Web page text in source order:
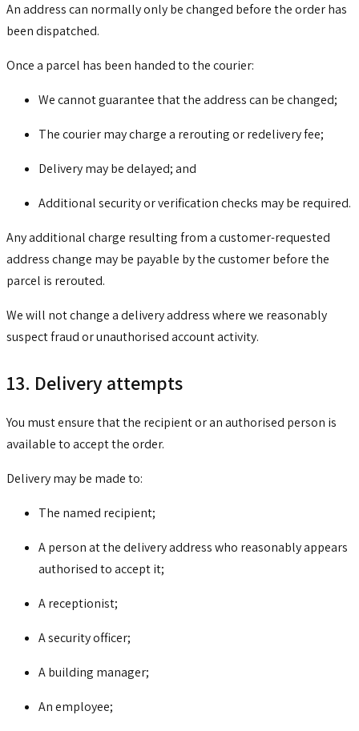
An address can normally only be changed before the order has
been dispatched.
Once a parcel has been handed to the courier:
We cannot guarantee that the address can be changed;
The courier may charge a rerouting or redelivery fee;
Delivery may be delayed; and
Additional security or verification checks may be required.
Any additional charge resulting from a customer-requested
address change may be payable by the customer before the
parcel is rerouted.
We will not change a delivery address where we reasonably
suspect fraud or unauthorised account activity.
13. Delivery attempts
You must ensure that the recipient or an authorised person is
available to accept the order.
Delivery may be made to:
The named recipient;
A person at the delivery address who reasonably appears
authorised to accept it;
A receptionist;
A security officer;
A building manager;
An employee;